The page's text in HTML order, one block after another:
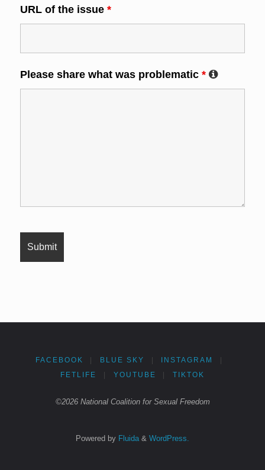
URL of the issue *
Please share what was problematic *
FACEBOOK BLUE SKY INSTAGRAM
FETLIFE YOUTUBE TIKTOK
©2026 National Coalition for Sexual Freedom
Powered by Fluida & WordPress.